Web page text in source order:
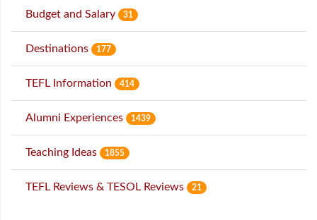
Budget and Salary 31
Destinations 177
TEFL Information 414
Alumni Experiences 1439
Teaching Ideas 1855
TEFL Reviews & TESOL Reviews 21